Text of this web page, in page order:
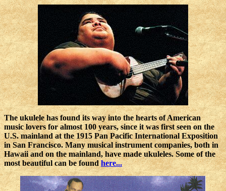
The ukulele has found its way into the hearts of American
music lovers for almost 100 years, since it was first seen on the
U.S. mainland at the 1915 Pan Pacific International Exposition
in San Francisco. Many musical instrument companies, both in
Hawaii and on the mainland, have made ukuleles. Some of the
most beautiful can be foundhere...